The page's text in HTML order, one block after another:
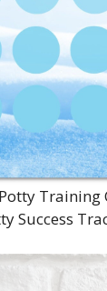
Success